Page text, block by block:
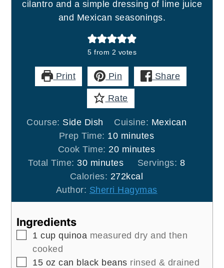
cilantro and a simple dressing of lime juice
and Mexican seasonings.
5 from 2 votes
Print Pin Share
Rate
Course: Side Dish Cuisine: Mexican
Prep Time: 10minutes
minutes
Cook Time: 20minutes
minutes
Total Time: 30minutes
minutes Servings: 8
Calories: 272kcal
Author: Sherri Hagymas
Ingredients
▢
1 cup quinoa measured dry and then
cooked
▢
15 oz can black beans rinsed & drained